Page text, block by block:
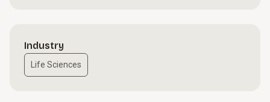
Industry
Life Sciences